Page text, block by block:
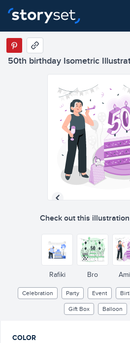
50th birthday Isometric
Check out this
Rafiki Bro
Celebration Party Event
Gift Box
Balloon
COLOR